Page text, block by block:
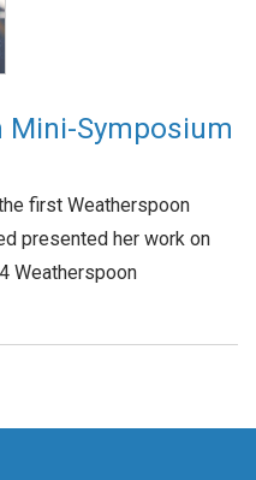
Mini-Symposium
first Weatherspoon
presented her work on
Weatherspoon